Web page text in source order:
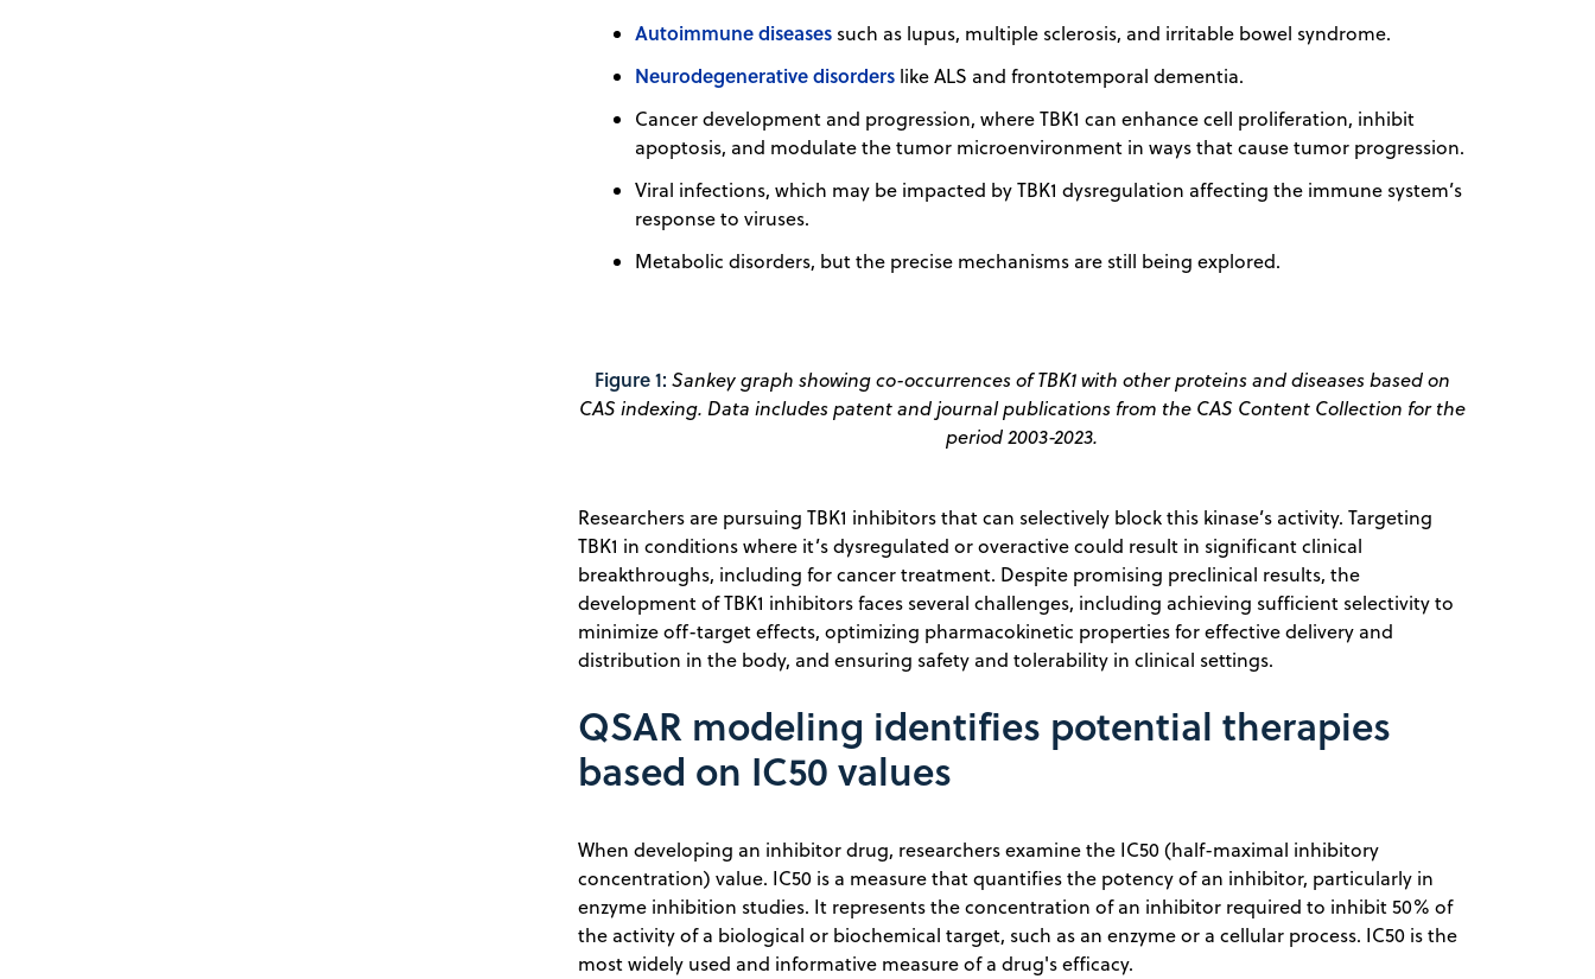
Autoimmune diseases such as lupus, multiple sclerosis, and irritable bowel syndrome.
Neurodegenerative disorders like ALS and frontotemporal dementia.
Cancer development and progression, where TBK1 can enhance cell proliferation, inhibit
apoptosis, and modulate the tumor microenvironment in ways that cause tumor progression.
Viral infections, which may be impacted by TBK1 dysregulation affecting the immune system’s
response to viruses.
Metabolic disorders, but the precise mechanisms are still being explored.
Figure 1: Sankey graph showing co-occurrences of TBK1 with other proteins and diseases based on
CAS indexing. Data includes patent and journal publications from the CAS Content Collection for the
period 2003-2023.
Researchers are pursuing TBK1 inhibitors that can selectively block this kinase’s activity. Targeting
TBK1 in conditions where it’s dysregulated or overactive could result in significant clinical
breakthroughs, including for cancer treatment. Despite promising preclinical results, the
development of TBK1 inhibitors faces several challenges, including achieving sufficient selectivity to
minimize off-target effects, optimizing pharmacokinetic properties for effective delivery and
distribution in the body, and ensuring safety and tolerability in clinical settings.
QSAR modeling identifies potential therapies
based on IC50 values
When developing an inhibitor drug, researchers examine the IC50 (half-maximal inhibitory
concentration) value. IC50 is a measure that quantifies the potency of an inhibitor, particularly in
enzyme inhibition studies. It represents the concentration of an inhibitor required to inhibit 50% of
the activity of a biological or biochemical target, such as an enzyme or a cellular process. IC50 is the
most widely used and informative measure of a drug's efficacy.